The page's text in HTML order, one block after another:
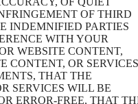
OF THIRD
INDEMNIFIED PARTIES
WITH YOUR
WEBSITE CONTENT,
CONTENT, OR SERVICES
THAT THE
SERVICES WILL BE
ERROR-FREE, THAT